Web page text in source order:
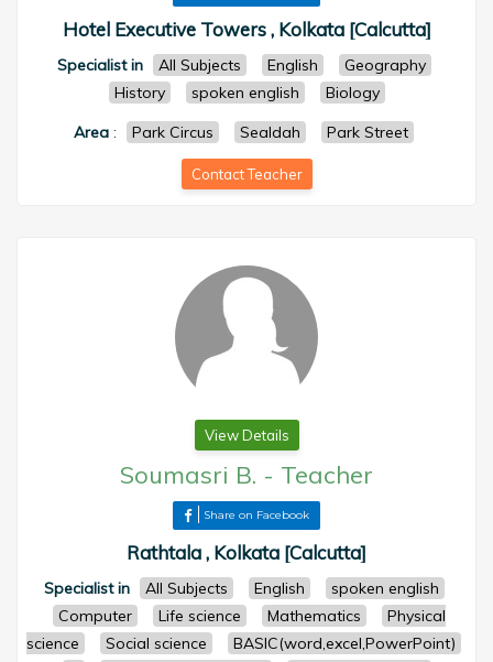
Hotel Executive Towers , Kolkata [Calcutta]
Specialist in All Subjects English
Geography
History
spoken english
Biology
Area : Park Circus Sealdah Park Street
Contact Teacher
View Details
Soumasri B. - Teacher
Share on Facebook
Rathtala , Kolkata [Calcutta]
Specialist in All Subjects English
spoken english
Computer
Life science Mathematics
Physical
science
Social science
BASIC(word,excel,PowerPoint)